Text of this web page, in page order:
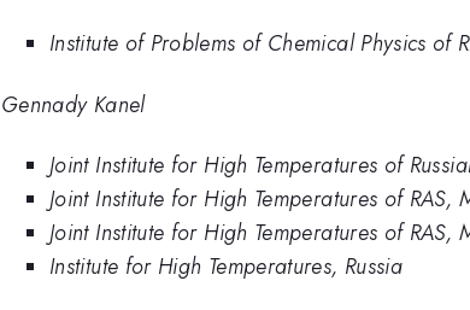
Institute of Problems of Chemical Physics of
Gennady Kanel
Joint Institute for High Temperatures of
Joint Institute for High Temperatures of RAS,
Joint Institute for High Temperatures of RAS,
Institute for High Temperatures, Russia